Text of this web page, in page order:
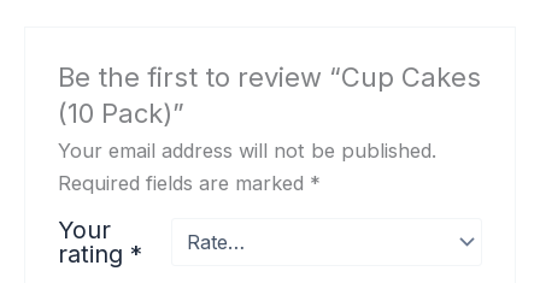
Be the first to review “Cup Cakes
(10 Pack)”
Your email address will not be published.
Required fields are marked *
Your
rating *